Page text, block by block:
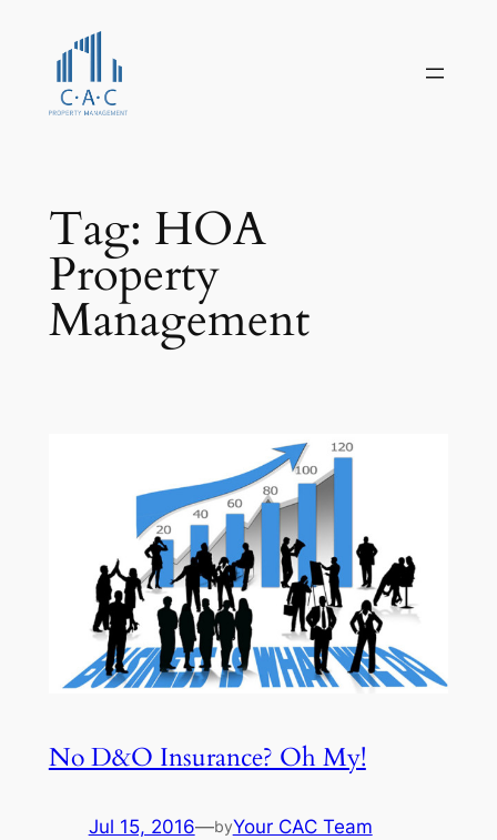
content
Tag: HOA
Property
Management
No D&O Insurance? Oh My!
Jul 15, 2016—byYour CAC Team